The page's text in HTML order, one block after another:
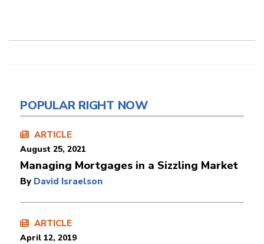
POPULAR RIGHT NOW
ARTICLE
August 25, 2021
Managing Mortgages in a Sizzling Market
By David Israelson
ARTICLE
April 12, 2019